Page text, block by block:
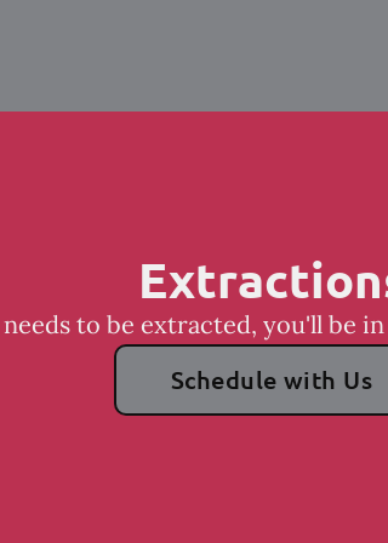
to be extracted, you'll be
Schedule with Us